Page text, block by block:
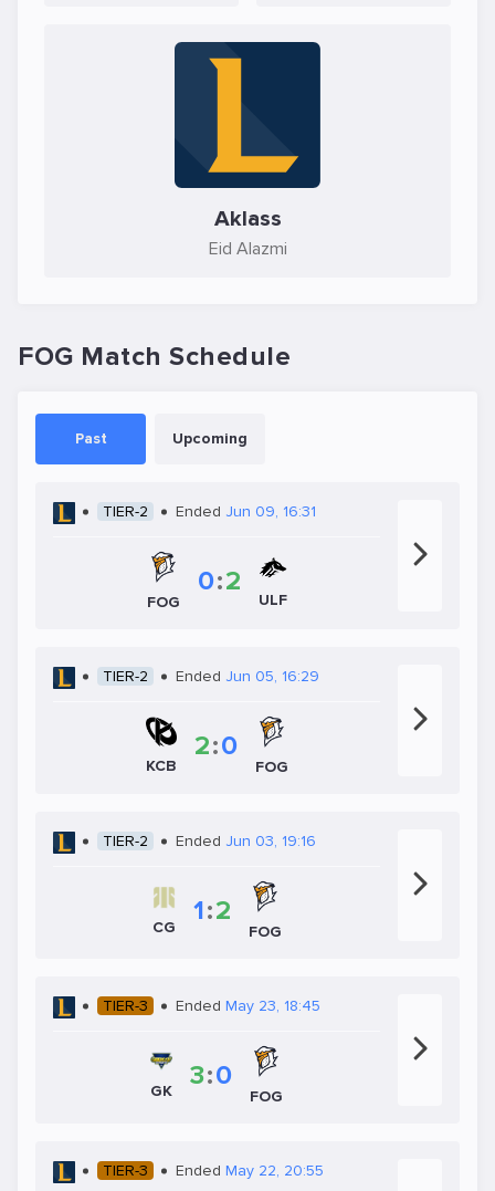
Aklass
Eid Alazmi
FOG Match Schedule
Past Upcoming
TIER-2 Ended Jun 09, 16:31
FOG
0:2
ULF
TIER-2 Ended Jun 05, 16:29
KCB
2:0
FOG
TIER-2 Ended Jun 03, 19:16
CG
1:2
FOG
TIER-3 Ended May 23, 18:45
GK 3:0
FOG
TIER-3 Ended May 22, 20:55